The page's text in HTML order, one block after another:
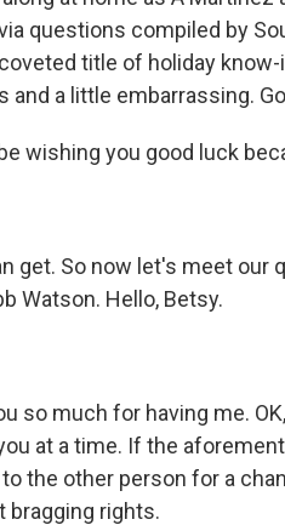
questions compiled by
title of holiday know-
a little embarrassing.
wishing you good luck
get. So now let's meet our
Watson. Hello, Betsy.
so much for having me.
at a time. If the
the other person for a
bragging rights.